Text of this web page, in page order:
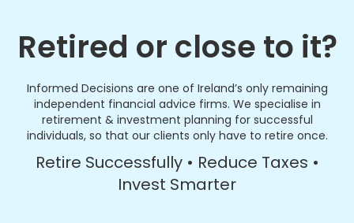
Retired or close to it?
Informed Decisions are one of Ireland’s only remaining
independent financial advice firms. We specialise in
retirement & investment planning for successful
individuals, so that our clients only have to retire once.
Retire Successfully • Reduce Taxes •
Invest Smarter